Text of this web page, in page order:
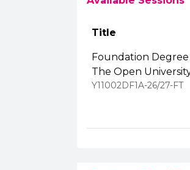
Title
Foundation
The Open
Y11002DF1A-26/27-FT